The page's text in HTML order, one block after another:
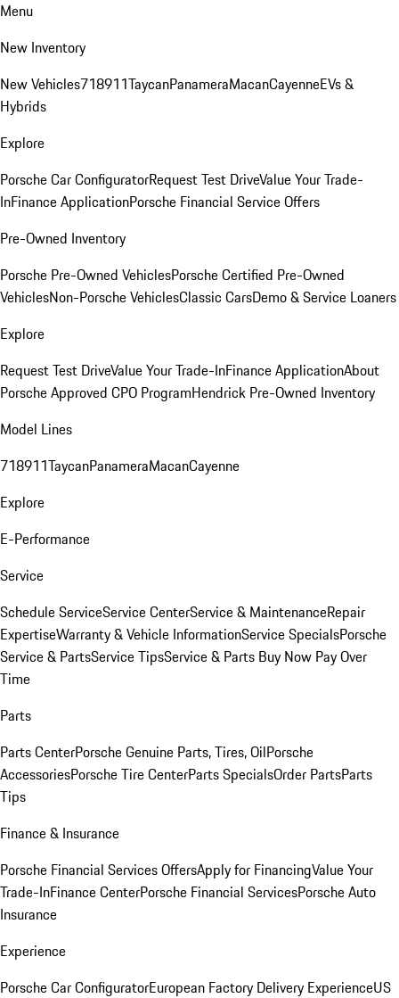
Menu
New Inventory
New Vehicles718911TaycanPanameraMacanCayenneEVs &
Hybrids
Explore
Porsche Car ConfiguratorRequest Test DriveValue Your Trade-
InFinance ApplicationPorsche Financial Service Offers
Pre-Owned Inventory
Porsche Pre-Owned VehiclesPorsche Certified Pre-Owned
VehiclesNon-Porsche VehiclesClassic CarsDemo & Service Loaners
Explore
Request Test DriveValue Your Trade-InFinance ApplicationAbout
Porsche Approved CPO ProgramHendrick Pre-Owned Inventory
Model Lines
718911TaycanPanameraMacanCayenne
Explore
E-Performance
Service
Schedule ServiceService CenterService & MaintenanceRepair
ExpertiseWarranty & Vehicle InformationService SpecialsPorsche
Service & PartsService TipsService & Parts Buy Now Pay Over
Time
Parts
Parts CenterPorsche Genuine Parts, Tires, OilPorsche
AccessoriesPorsche Tire CenterParts SpecialsOrder PartsParts
Tips
Finance & Insurance
Porsche Financial Services OffersApply for FinancingValue Your
Trade-InFinance CenterPorsche Financial ServicesPorsche Auto
Insurance
Experience
Porsche Car ConfiguratorEuropean Factory Delivery ExperienceUS